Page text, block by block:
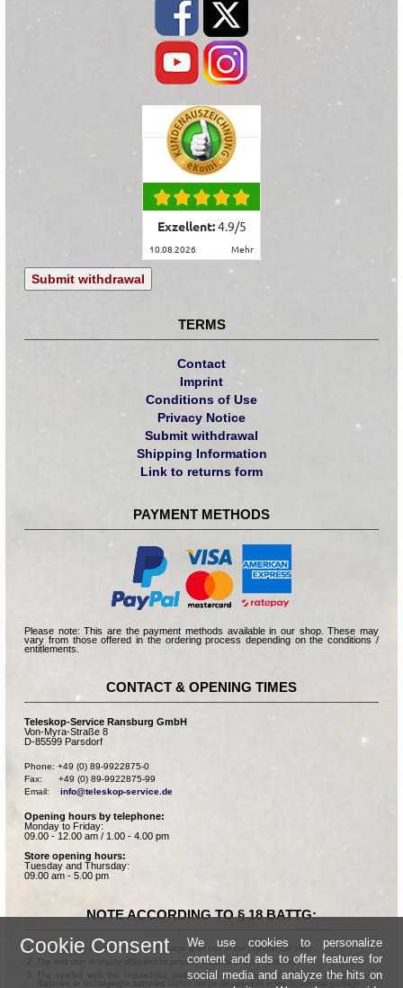
Exzellent:4.9/5
10.08.2026 mehr
Submit withdrawal
TERMS
Contact
Imprint
Conditions of Use
Privacy Notice
Submit withdrawal
Shipping Information
Link to returns form
PAYMENT METHODS
Please note: This are the payment methods available in our shop. These may
vary from those offered in the ordering process depending on the conditions /
entitlements.
CONTACT & OPENING TIMES
Teleskop-Service Ransburg GmbH
Von-Myra-Straße 8
D-85599 Parsdorf
Phone: +49 (0) 89-9922875-0
Fax:      +49 (0) 89-9922875-99
Email: info@teleskop-service.de
Opening hours by telephone:
Monday to Friday:
09.00 - 12.00 am / 1.00 - 4.00 pm
Store opening hours:
Tuesday and Thursday:
09.00 am - 5.00 pm
NOTE ACCORDING TO § 18 BATTG:
Batteries can be returned free of charge after use in the commercial shop.
The end user is legally obligated to properly dispose of used batteries.
The symbol with the crossed-out garbage can according to § 17 Abs.1 BattG means:
Batteries or rechargeable batteries dürfen not be disposed of in the household garbage.
Cookie Consent
We use cookies to personalize
content and ads to offer features for
social media and analyze the hits on